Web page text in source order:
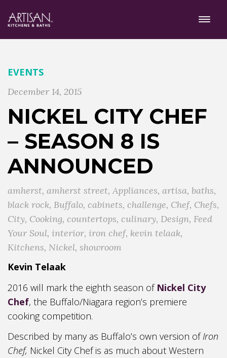
EVENTS
December 14, 2015
NICKEL CITY CHEF
– SEASON 8 IS
ANNOUNCED
amherst, amherst street, Appliances, artisa, baths,
black rock, Buffalo, cabinets, challenge, Chef, Chefs,
City, Cooking, countertops, culinary, Design, Feed
Your Soul, interior, iron chef, kevin telaak,
Kitchens, Nickel, showroom
Kevin Telaak
2016 will mark the eighth season of Nickel City
Chef, the Buffalo/Niagara region’s premiere
cooking competition.
Described by many as Buffalo’s own version ofIron
Chef, Nickel City Chef is as much about Western